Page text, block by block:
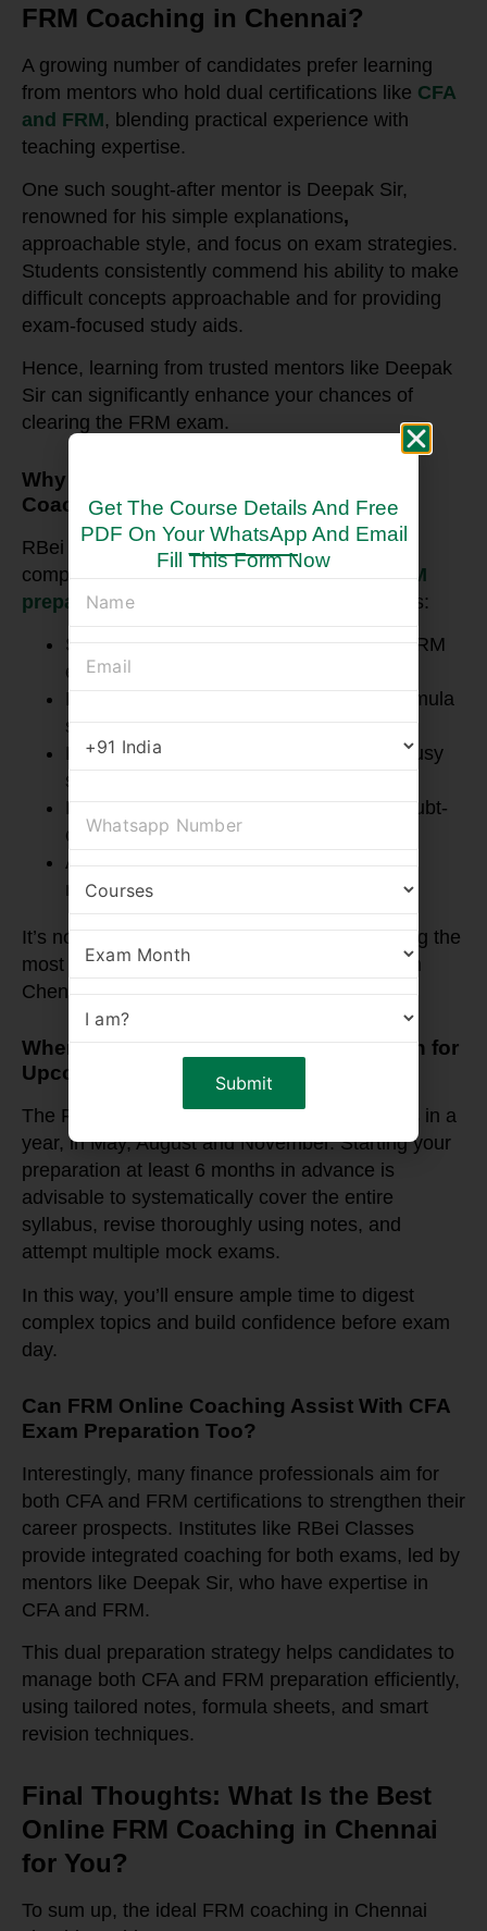
FRM Coaching in Chennai?
A growing number of candidates prefer learning
from mentors who hold dual certifications like CFA
and FRM, blending practical experience with
teaching expertise.
One such sought-after mentor is Deepak Sir,
renowned for his simple explanations,
approachable style, and focus on exam strategies.
Students consistently commend his ability to make
difficult concepts approachable and for providing
exam-focused study aids.
Hence, learning from trusted mentors like Deepak
Sir can significantly enhance your chances of
clearing the FRM exam.
Why RBei Classes is a Top Online FRM
Coaching Choice in Chennai?
RBei Classes has built a reputation for its
comprehensive and practical approach to
FRM
preparation. Specifically, their coaching offers:
Step-wise syllabus coverage matching FRM
exam updates
High-quality, concise FRM notes and formula
sheets for quick revision
Live and recorded lectures suitable for busy
schedules
Regular mock tests and personalized doubt-
clearing sessions
A supportive community with expert
mentorship led by Deepak Sir
It’s no surprise that RBei Classes ranks among the
most trusted online FRM coaching institutes in
Chennai.
When Should You Start FRM Preparation for
Upcoming Exam Dates?
The FRM exams are typically held three times in a
year, in May, August and November. Starting your
preparation at least 6 months in advance is
advisable to systematically cover the entire
syllabus, revise thoroughly using notes, and
attempt multiple mock exams.
In this way, you’ll ensure ample time to digest
complex topics and build confidence before exam
day.
Can FRM Online Coaching Assist With CFA
Exam Preparation Too?
Interestingly, many finance professionals aim for
both CFA and FRM certifications to strengthen their
career prospects. Institutes like RBei Classes
provide integrated coaching for both exams, led by
mentors like Deepak Sir, who have expertise in
CFA and FRM.
This dual preparation strategy helps candidates to
manage both CFA and FRM preparation efficiently,
using tailored notes, formula sheets, and smart
revision techniques.
Final Thoughts: What Is the Best
Online FRM Coaching in Chennai
for You?
To sum up, the ideal FRM coaching in Chennai
Get The Course Details And Free
PDF On Your WhatsApp And Email
Fill This Form Now